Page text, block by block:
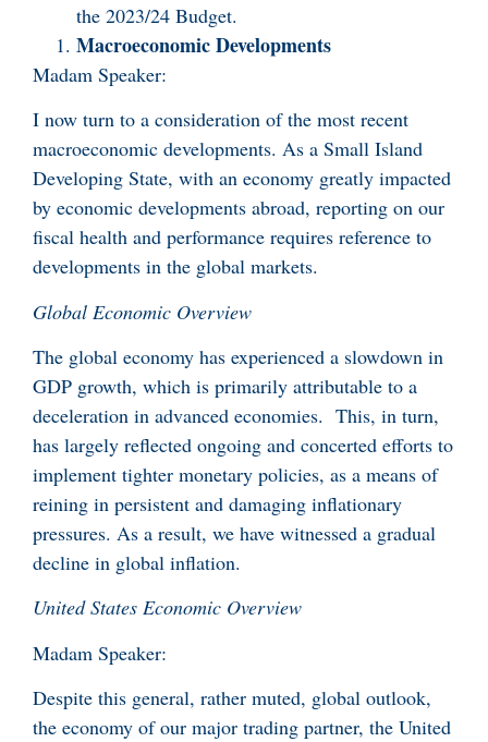
the 2023/24 Budget.
Macroeconomic Developments
Madam Speaker:
I now turn to a consideration of the most recent
macroeconomic developments. As a Small Island
Developing State, with an economy greatly impacted
by economic developments abroad, reporting on our
fiscal health and performance requires reference to
developments in the global markets.
Global Economic Overview
The global economy has experienced a slowdown in
GDP growth, which is primarily attributable to a
deceleration in advanced economies. This, in turn,
has largely reflected ongoing and concerted efforts to
implement tighter monetary policies, as a means of
reining in persistent and damaging inflationary
pressures. As a result, we have witnessed a gradual
decline in global inflation.
United States Economic Overview
Madam Speaker:
Despite this general, rather muted, global outlook,
the economy of our major trading partner, the United